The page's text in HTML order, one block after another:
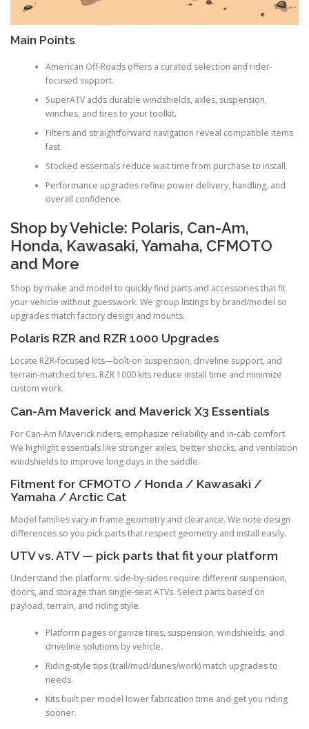
Main Points
American Off-Roads offers a curated selection and rider-
focused support.
SuperATV adds durable windshields, axles, suspension,
winches, and tires to your toolkit.
Filters and straightforward navigation reveal compatible items
fast.
Stocked essentials reduce wait time from purchase to install.
Performance upgrades refine power delivery, handling, and
overall confidence.
Shop by Vehicle: Polaris, Can-Am,
Honda, Kawasaki, Yamaha, CFMOTO
and More
Shop by make and model to quickly find parts and accessories that fit
your vehicle without guesswork. We group listings by brand/model so
upgrades match factory design and mounts.
Polaris RZR and RZR 1000 Upgrades
Locate RZR-focused kits—bolt-on suspension, driveline support, and
terrain-matched tires. RZR 1000 kits reduce install time and minimize
custom work.
Can-Am Maverick and Maverick X3 Essentials
For Can-Am Maverick riders, emphasize reliability and in-cab comfort.
We highlight essentials like stronger axles, better shocks, and ventilation
windshields to improve long days in the saddle.
Fitment for CFMOTO / Honda / Kawasaki /
Yamaha / Arctic Cat
Model families vary in frame geometry and clearance. We note design
differences so you pick parts that respect geometry and install easily.
UTV vs. ATV — pick parts that fit your platform
Understand the platform: side-by-sides require different suspension,
doors, and storage than single-seat ATVs. Select parts based on
payload, terrain, and riding style.
Platform pages organize tires, suspension, windshields, and
driveline solutions by vehicle.
Riding-style tips (trail/mud/dunes/work) match upgrades to
needs.
Kits built per model lower fabrication time and get you riding
sooner.